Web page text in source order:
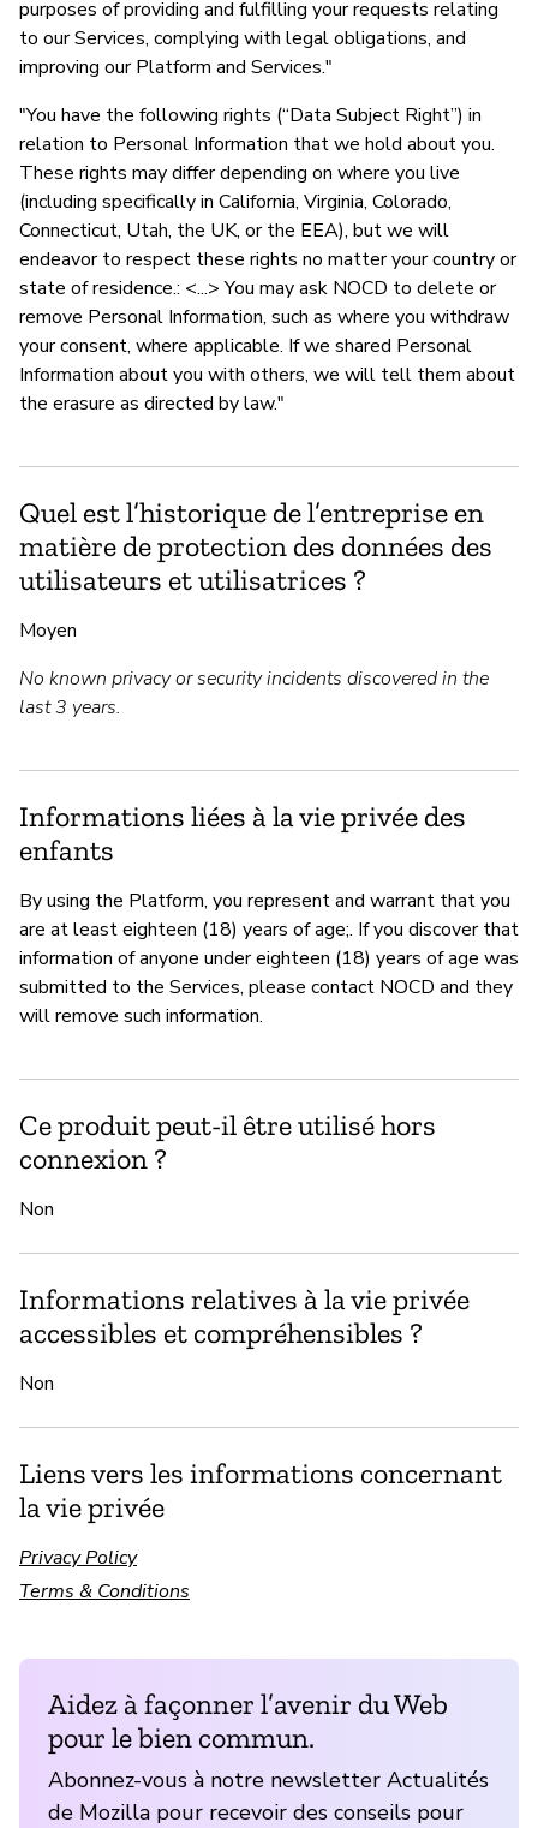
purposes of providing and fulfilling your requests relating
to our Services, complying with legal obligations, and
improving our Platform and Services."
"You have the following rights (“Data Subject Right”) in
relation to Personal Information that we hold about you.
These rights may differ depending on where you live
(including specifically in California, Virginia, Colorado,
Connecticut, Utah, the UK, or the EEA), but we will
endeavor to respect these rights no matter your country or
state of residence.: <...> You may ask NOCD to delete or
remove Personal Information, such as where you withdraw
your consent, where applicable. If we shared Personal
Information about you with others, we will tell them about
the erasure as directed by law."
Quel est l’historique de l’entreprise en
matière de protection des données des
utilisateurs et utilisatrices ?
Moyen
No known privacy or security incidents discovered in the
last 3 years.
Informations liées à la vie privée des
enfants
By using the Platform, you represent and warrant that you
are at least eighteen (18) years of age;. If you discover that
information of anyone under eighteen (18) years of age was
submitted to the Services, please contact NOCD and they
will remove such information.
Ce produit peut-il être utilisé hors
connexion ?
Non
Informations relatives à la vie privée
accessibles et compréhensibles ?
Non
Liens vers les informations concernant
la vie privée
Privacy Policy
Terms & Conditions
Aidez à façonner l’avenir du Web
pour le bien commun.
Abonnez-vous à notre newsletter Actualités
de Mozilla pour recevoir des conseils pour